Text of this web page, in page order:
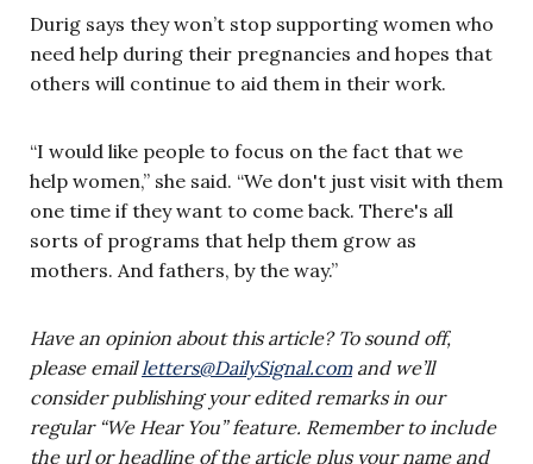
Durig says they won’t stop supporting women who
need help during their pregnancies and hopes that
others will continue to aid them in their work.
“I would like people to focus on the fact that we
help women,” she said. “We don't just visit with them
one time if they want to come back. There's all
sorts of programs that help them grow as
mothers. And fathers, by the way.”
Have an opinion about this article? To sound off,
please email letters@DailySignal.comand we’ll
consider publishing your edited remarks in our
regular “We Hear You” feature. Remember to include
the url or headline of the article plus your name and